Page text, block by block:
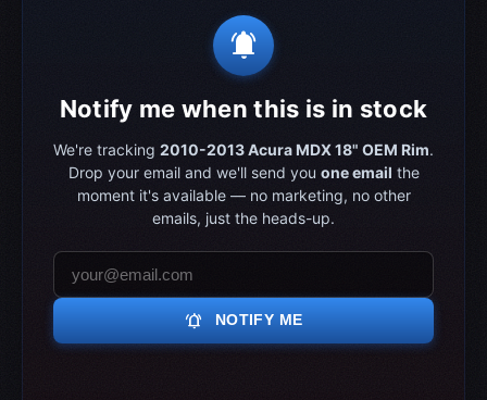
notifications_active
Notify me when this is in stock
We're tracking 2010-2013 Acura MDX 18" OEM Rim.
Drop your email and we'll send you one email the
moment it's available — no marketing, no other
emails, just the heads-up.
notifications_active NOTIFY ME